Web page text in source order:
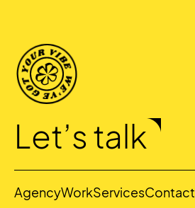
Let’s talk
AgencyWorkServicesContact